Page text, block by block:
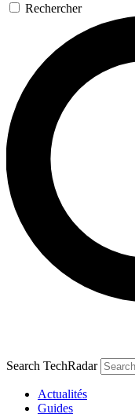
Rechercher
Search TechRadar
Actualités
Guides